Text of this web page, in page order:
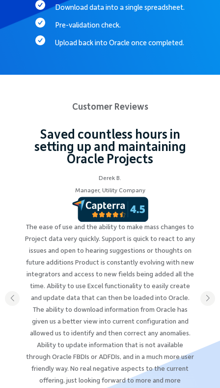
Download data into a single spreadsheet.
Pre-validation check.
Upload back into Oracle once completed.
Customer Reviews
Saved countless hours in
setting up and maintaining
Oracle Projects
Derek B.
Manager, Utility Company
The ease of use and the ability to make mass changes to
Project data very quickly. Support is quick to react to any
issues and open to hearing suggestions or thoughts on
future additions Product is constantly evolving with new
integrators and access to new fields being added all the
time. Ability to use Excel functionality to easily create
and update data that can then be loaded into Oracle.
The ability to download information from Oracle has
given us a better view into current configuration and
allowed us to identify and then correct any anomalies.
Ability to update information that is not available
through Oracle FBDIs or ADFDIs, and in a much more user
friendly way. No real negative aspects to the current
offering, just looking forward to more and more